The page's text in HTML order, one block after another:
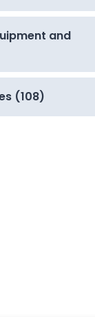
and
(108)